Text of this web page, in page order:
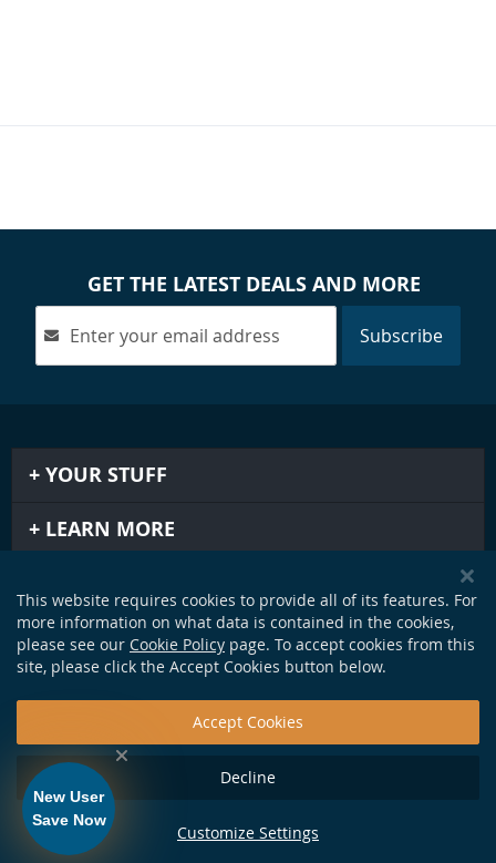
GET THE LATEST DEALS AND MORE
Subscribe
YOUR STUFF
LEARN MORE
GET IN TOUCH
New User
Save Now
This website requires cookies to provide all of its features. For
more information on what data is contained in the cookies,
please see our Cookie Policy page. To accept cookies from this
site, please click the Accept Cookies button below.
Accept Cookies
Decline
Customize Settings